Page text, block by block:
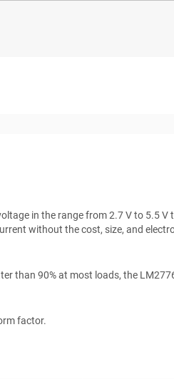
in the range from 2.7 V to 5.5
without the cost, size, and
than 90% at most loads, the
factor.